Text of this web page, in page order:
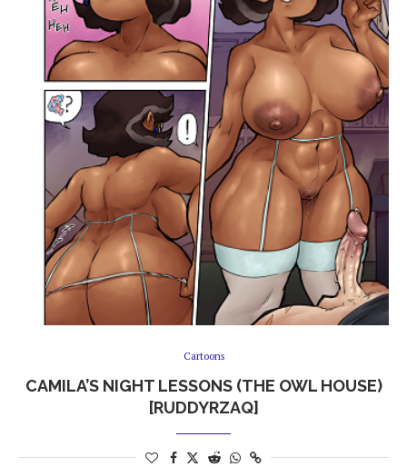
Cartoons
CAMILA’S NIGHT LESSONS (THE OWL HOUSE)
[RUDDYRZAQ]